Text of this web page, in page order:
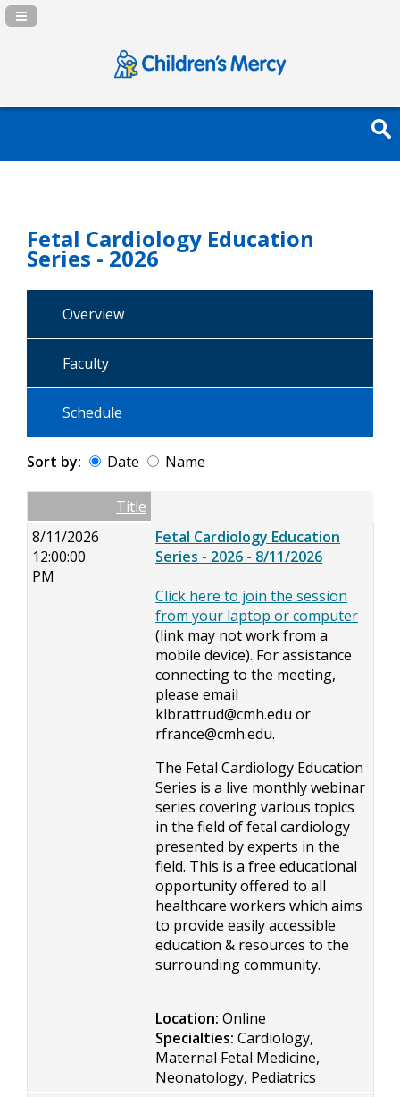
Navigation Panel Toggle
Fetal Cardiology Education
Series - 2026
Overview
Faculty
Schedule
Sort by: Date Name
Empty ColumnTitle
8/11/2026
12:00:00
PM
Fetal Cardiology Education
Series - 2026 - 8/11/2026
Click here to join the session
from your laptop or computer
(link may not work from a
mobile device). For assistance
connecting to the meeting,
please email
klbrattrud@cmh.edu or
rfrance@cmh.edu.
The Fetal Cardiology Education
Series is a live monthly webinar
series covering various topics
in the field of fetal cardiology
presented by experts in the
field. This is a free educational
opportunity offered to all
healthcare workers which aims
to provide easily accessible
education & resources to the
surrounding community.
Location: Online
Specialties: Cardiology,
Maternal Fetal Medicine,
Neonatology, Pediatrics